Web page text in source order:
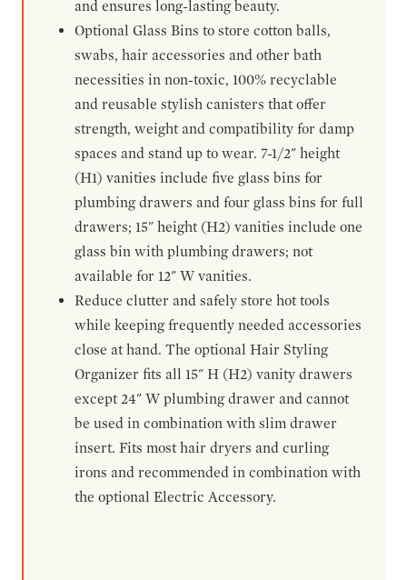
and ensures long-lasting beauty.
Optional Glass Bins to store cotton balls,
swabs, hair accessories and other bath
necessities in non-toxic, 100% recyclable
and reusable stylish canisters that offer
strength, weight and compatibility for damp
spaces and stand up to wear. 7-1/2" height
(H1) vanities include five glass bins for
plumbing drawers and four glass bins for full
drawers; 15" height (H2) vanities include one
glass bin with plumbing drawers; not
available for 12" W vanities.
Reduce clutter and safely store hot tools
while keeping frequently needed accessories
close at hand. The optional Hair Styling
Organizer fits all 15" H (H2) vanity drawers
except 24" W plumbing drawer and cannot
be used in combination with slim drawer
insert. Fits most hair dryers and curling
irons and recommended in combination with
the optional Electric Accessory.